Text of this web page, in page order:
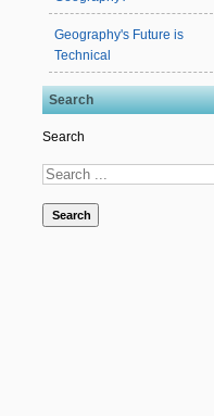
Geography's Future is
Technical
Search
Search
Search